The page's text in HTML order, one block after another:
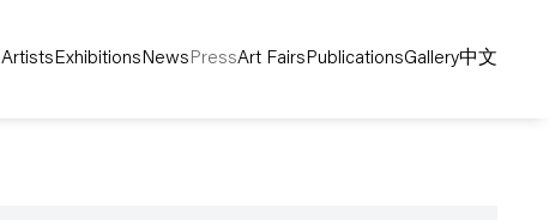
Artists Exhibitions News PressArt Fairs PublicationsGallery中文